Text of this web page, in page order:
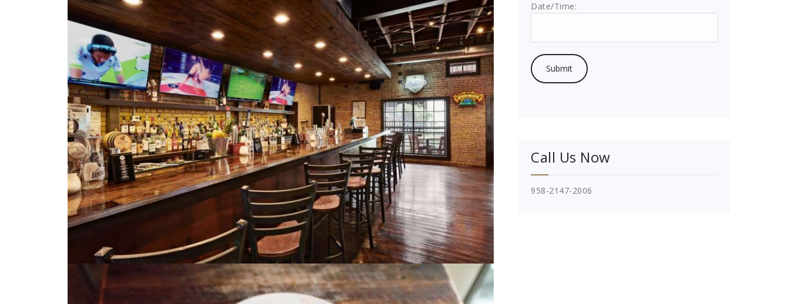
Date/Time:
Call Us Now
958-2147-2006